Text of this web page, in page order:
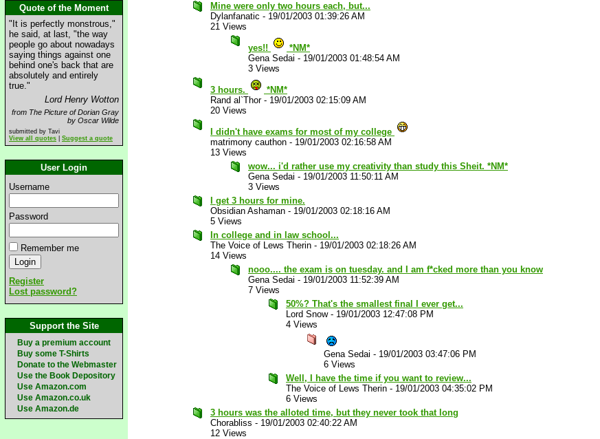
Quote of the Moment
"It is perfectly monstrous,"
he said, at last, "the way
people go about nowadays
saying things against one
behind one's back that are
absolutely and entirely
true."
Lord Henry Wotton
from The Picture of Dorian Gray
by Oscar Wilde
submitted by Tavi
View all quotes
Suggest a quote
User Login
Username
Password
Remember me
Register
Lost password?
Support the Site
Buy a premium account
Buy some T-Shirts
Donate to the Webmaster
Use the Book Depository
Use Amazon.com
Use Amazon.co.uk
Use Amazon.de
Mine were only two hours each, but...
Dylanfanatic - 19/01/2003 01:39:26 AM
21 Views
yes!!
*NM*
Gena Sedai - 19/01/2003 01:48:54 AM
3 Views
3 hours.
*NM*
Rand al`Thor- 19/01/2003 02:15:09 AM
20 Views
I didn't have exams for most of my college
matrimony cauthon - 19/01/2003 02:16:58 AM
13 Views
wow... i'd rather use my creativity than study this Sheit. *NM*
Gena Sedai - 19/01/2003 11:50:11 AM
3 Views
I get 3 hours for mine.
Obsidian Ashaman - 19/01/2003 02:18:16 AM
5 Views
In college and in law school...
The Voice of Lews Therin - 19/01/2003 02:18:26 AM
14 Views
nooo.... the exam is on tuesday. and I am f*cked more than you know
Gena Sedai - 19/01/2003 11:52:39 AM
7 Views
50%? That's the smallest final I ever get...
Lord Snow- 19/01/2003 12:47:08 PM
4 Views
Gena Sedai - 19/01/2003 03:47:06 PM
6 Views
Well, I have the time if you want to review...
The Voice of Lews Therin - 19/01/2003 04:35:02 PM
6 Views
3 hours was the alloted time, but they never took that long
Chorabliss - 19/01/2003 02:40:22 AM
12 Views